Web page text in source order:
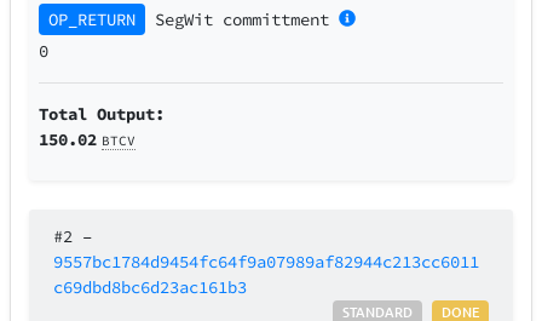
OP_RETURN
SegWit committment
0
Total Output:
150.02 BTCV
#2 –
9557bc1784d9454fc64f9a07989af82944c213cc6011
c69dbd8bc6d23ac161b3
DONE
STANDARD